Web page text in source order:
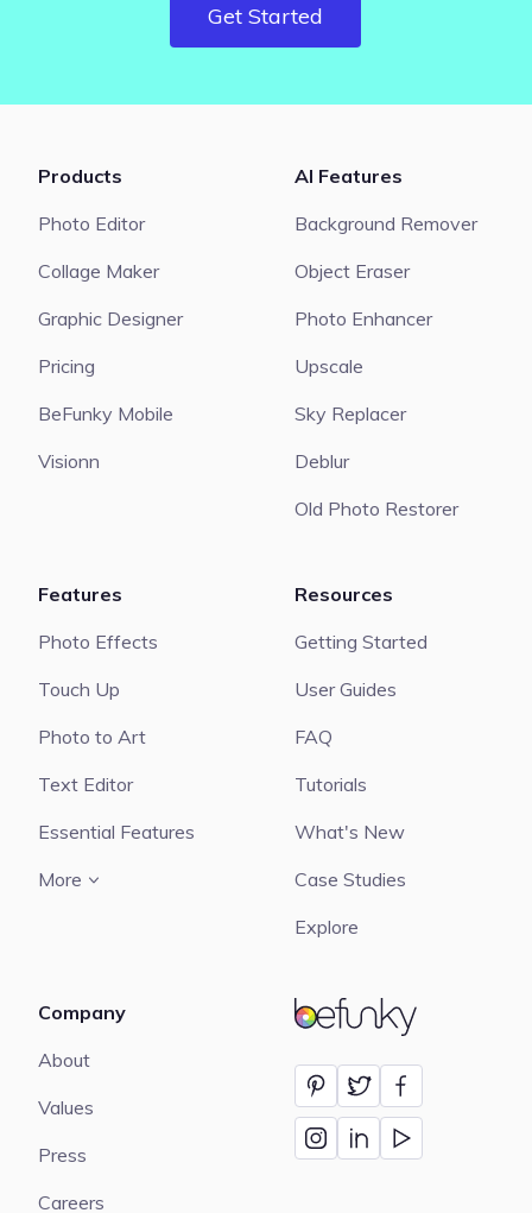
Get Started
BeFunky
Products
Photo Editor
Collage Maker
Graphic Designer
Pricing
BeFunky Mobile
Visionn
AI Features
Background Remover
Object Eraser
Photo Enhancer
Upscale
Sky Replacer
Deblur
Old Photo Restorer
Features
Photo Effects
Touch Up
Photo to Art
Text Editor
Essential Features
More
Resources
Getting Started
User Guides
FAQ
Tutorials
What's New
Case Studies
Explore
Company
About
Values
Press
Careers